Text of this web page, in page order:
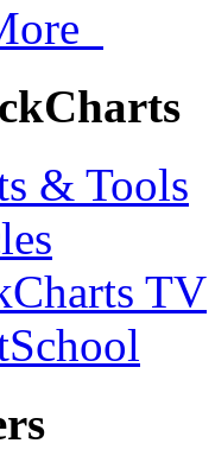
& Tools
TV